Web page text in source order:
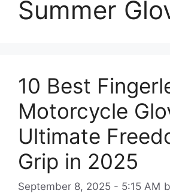
Summer
10 Best
Motorcycle
Ultimate
Grip in 2025
September 8, 2025 - 5:15 AM